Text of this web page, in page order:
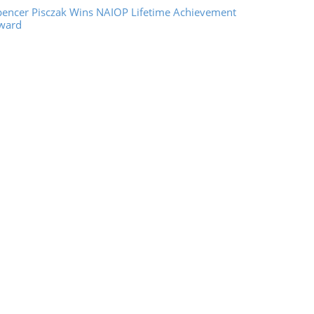
Pisczak Wins NAIOP Lifetime Achievement